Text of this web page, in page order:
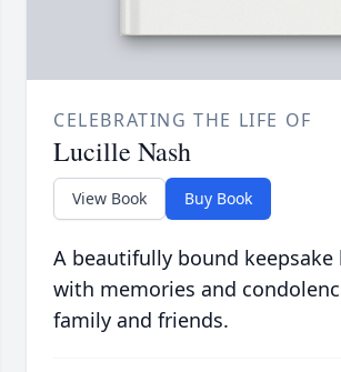
CELEBRATING THE LIFE OF
Lucille Nash
View Book Buy Book
A beautifully bound
with memories and
family and friends.